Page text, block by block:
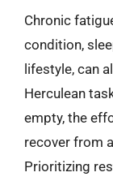
Chronic
condition,
lifestyle, can
Herculean
empty, the
recover from
Prioritizing